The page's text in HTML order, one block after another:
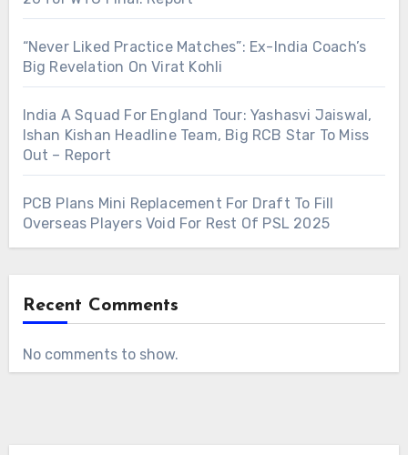
“Never Liked Practice Matches”: Ex-India Coach’s
Big Revelation On Virat Kohli
India A Squad For England Tour: Yashasvi Jaiswal,
Ishan Kishan Headline Team, Big RCB Star To Miss
Out – Report
PCB Plans Mini Replacement For Draft To Fill
Overseas Players Void For Rest Of PSL 2025
Recent Comments
No comments to show.